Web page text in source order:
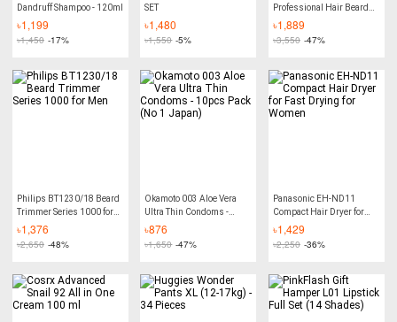
Dandruff Shampoo - 120ml
৳1,199
৳1,450 -17%
SET
৳1,480
৳1,550 -5%
Professional Hair Beard
Clipper Trimmer for Men
৳1,889
৳3,550 -47%
Philips BT1230/18 Beard
Trimmer Series 1000 for
Men
৳1,376
৳2,650 -48%
Okamoto 003 Aloe Vera
Ultra Thin Condoms -
10pcs Pack (No 1 Japan)
৳876
৳1,650 -47%
Panasonic EH-ND11
Compact Hair Dryer for
Fast Drying for Women
৳1,429
৳2,250 -36%